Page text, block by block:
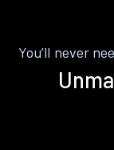
You’ll never